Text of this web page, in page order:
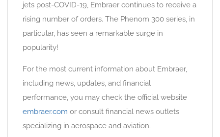
jets post-COVID-19, Embraer continues to receive a
rising number of orders. The Phenom 300 series, in
particular, has seen a remarkable surge in
popularity!
For the most current information about Embraer,
including news, updates, and financial
performance, you may check the official website
embraer.com or consult financial news outlets
specializing in aerospace and aviation.